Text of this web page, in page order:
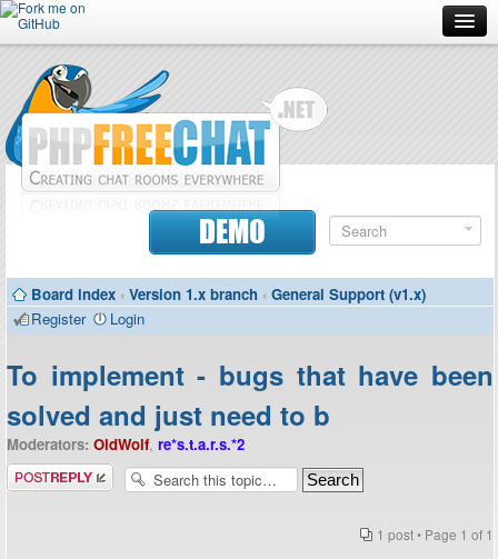
Forum
Doc
Contributors
DEMO
Board index ‹ Version 1.x branch ‹ General Support (v1.x)
Register
Login
To implement - bugs that have been
solved and just need to b
Moderators: OldWolf, re*s.t.a.r.s.*2
Post a reply
1 post • Page 1 of 1